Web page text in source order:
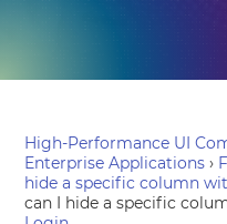
High-Performance UI
Enterprise Applications ›
hide a specific column
can I hide a specific